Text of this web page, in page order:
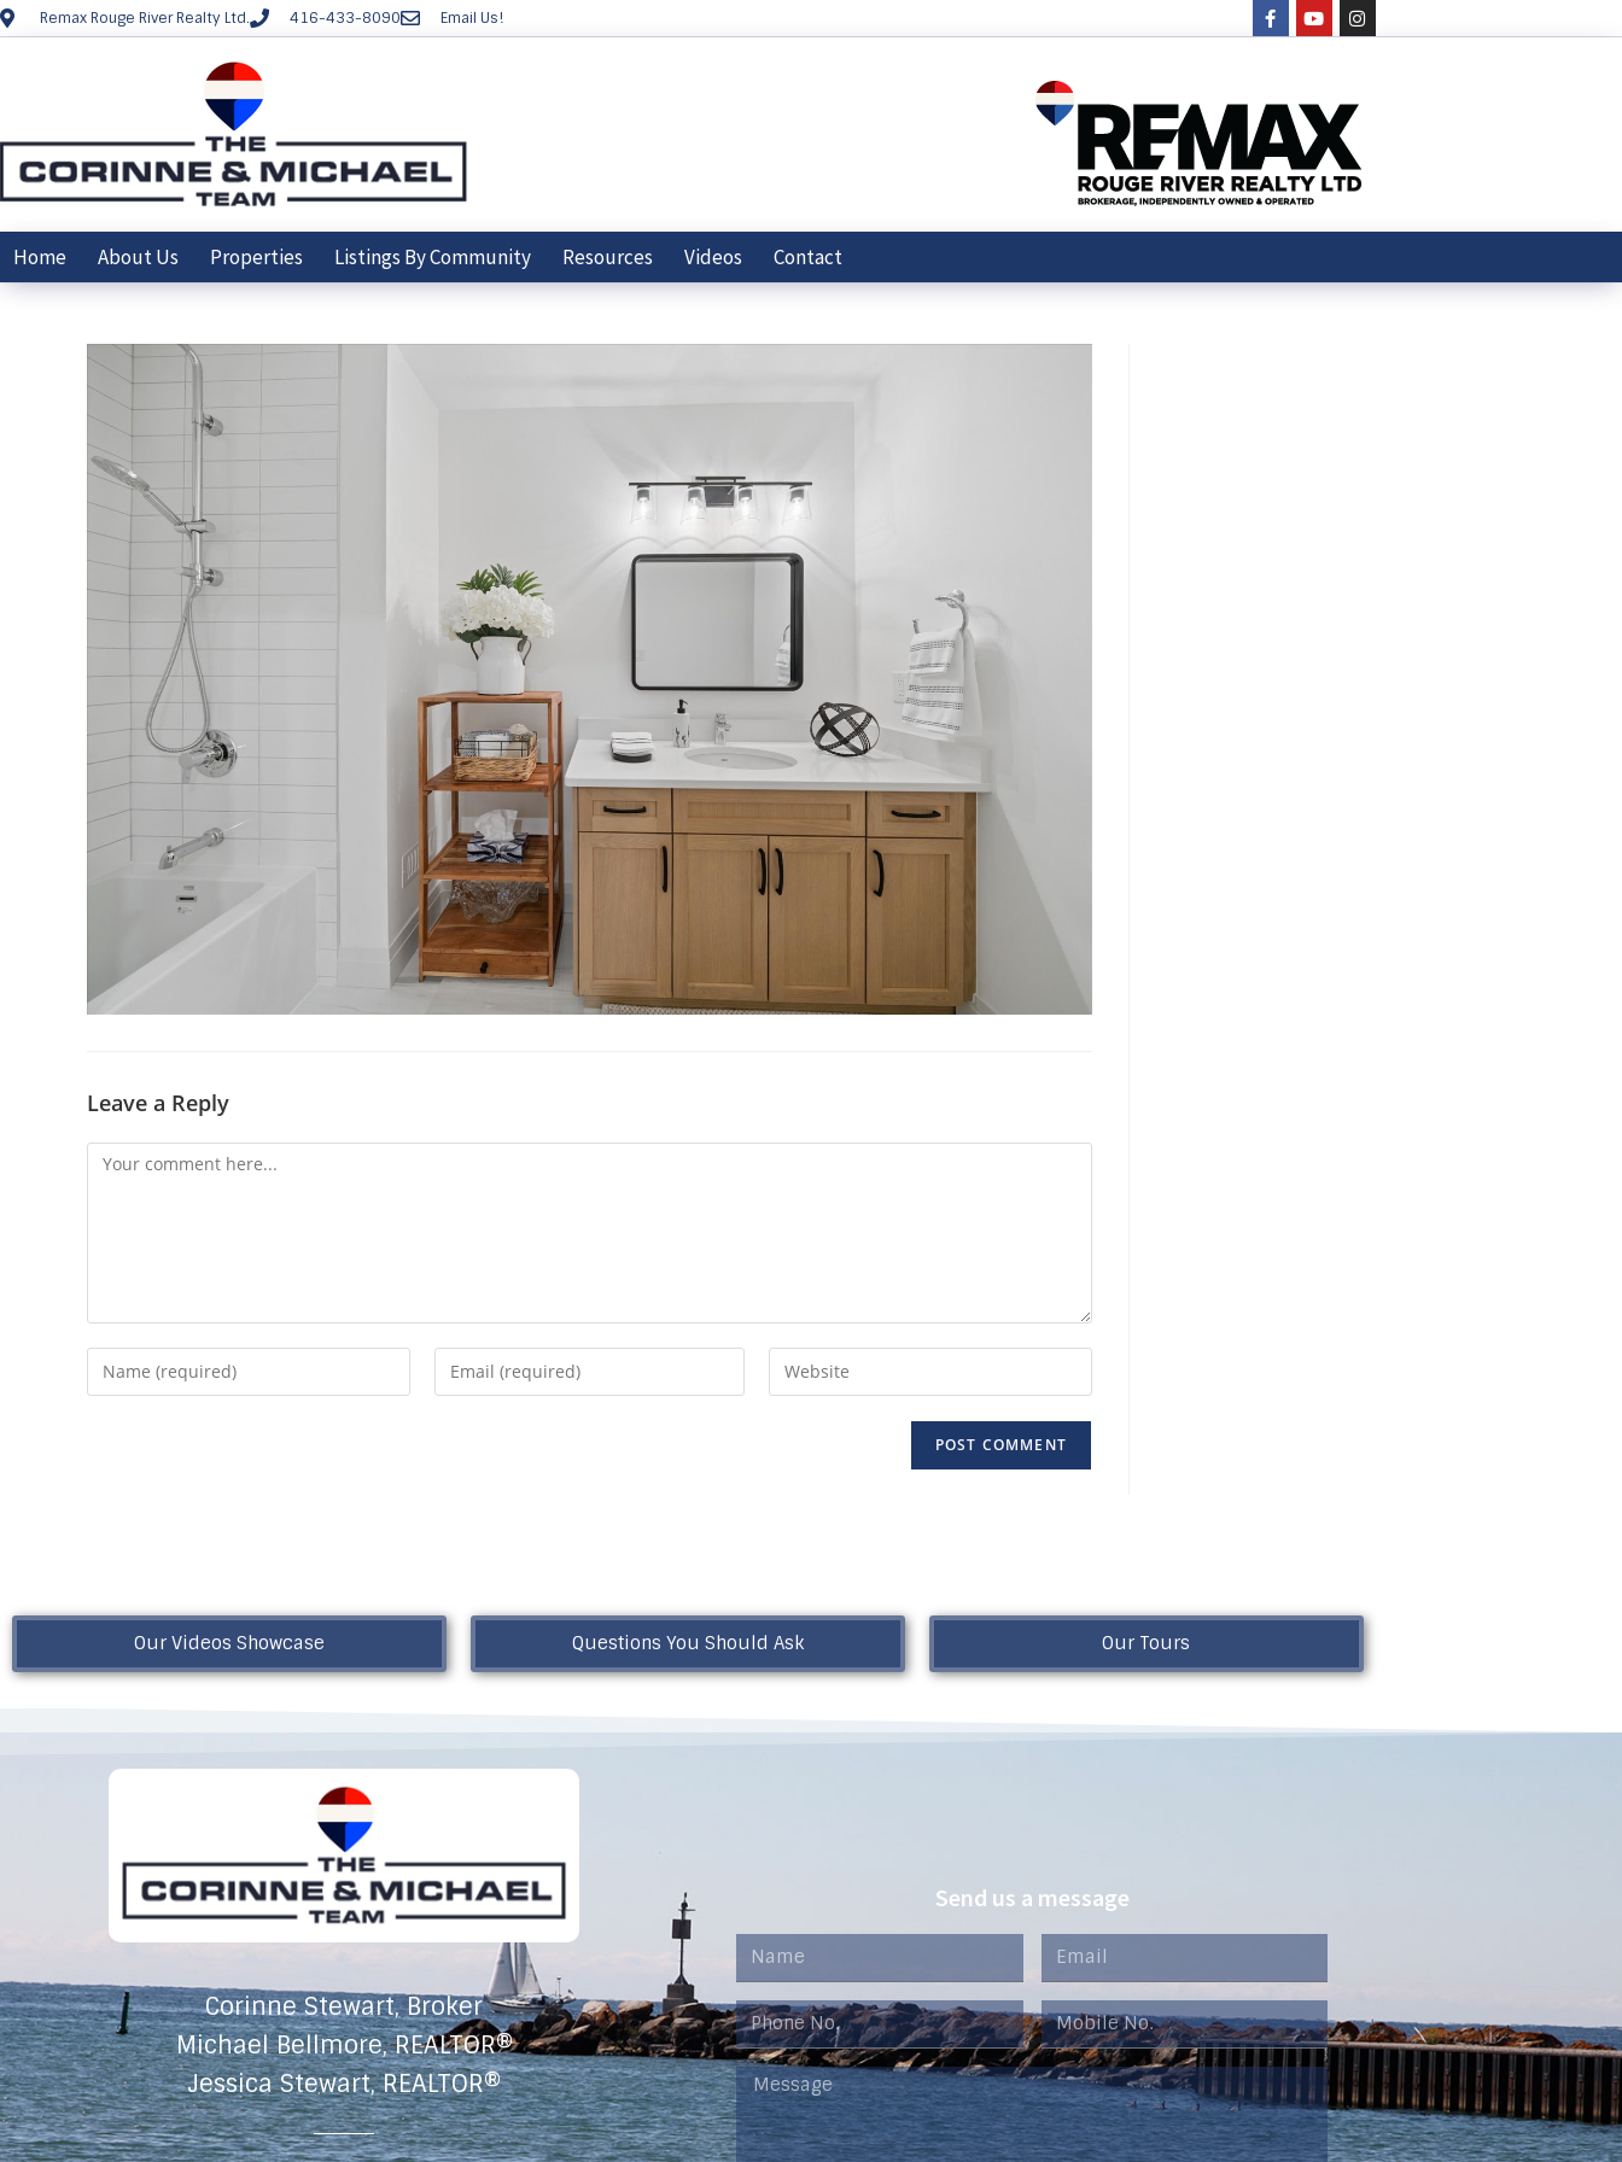
Remax Rouge River Realty Ltd. 416-433-8090 Email Us!
Home About Us Properties Listings By Community Resources Videos Contact
Leave a Reply
Our Videos Showcase Questions You Should Ask Our Tours
Corinne Stewart, Broker
Michael Bellmore, REALTOR®
Jessica Stewart, REALTOR®
Send us a message